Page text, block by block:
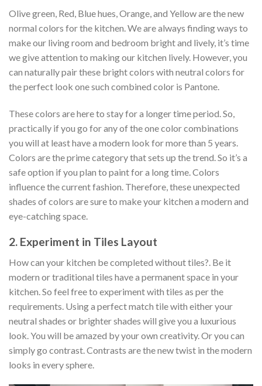
Olive green, Red, Blue hues, Orange, and Yellow are the new
normal colors for the kitchen. We are always finding ways to
make our living room and bedroom bright and lively, it’s time
we give attention to making our kitchen lively. However, you
can naturally pair these bright colors with neutral colors for
the perfect look one such combined color is Pantone.
These colors are here to stay for a longer time period. So,
practically if you go for any of the one color combinations
you will at least have a modern look for more than 5 years.
Colors are the prime category that sets up the trend. So it’s a
safe option if you plan to paint for a long time. Colors
influence the current fashion. Therefore, these unexpected
shades of colors are sure to make your kitchen a modern and
eye-catching space.
2. Experiment in Tiles Layout
How can your kitchen be completed without tiles?. Be it
modern or traditional tiles have a permanent space in your
kitchen. So feel free to experiment with tiles as per the
requirements. Using a perfect match tile with either your
neutral shades or brighter shades will give you a luxurious
look. You will be amazed by your own creativity. Or you can
simply go contrast. Contrasts are the new twist in the modern
looks in every sphere.